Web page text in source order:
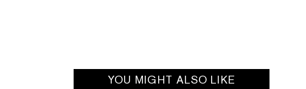
YOU MIGHT ALSO LIKE